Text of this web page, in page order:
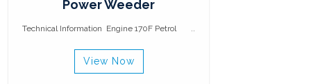
Power Weeder
Technical Information Engine 170F Petrol ..
View Now